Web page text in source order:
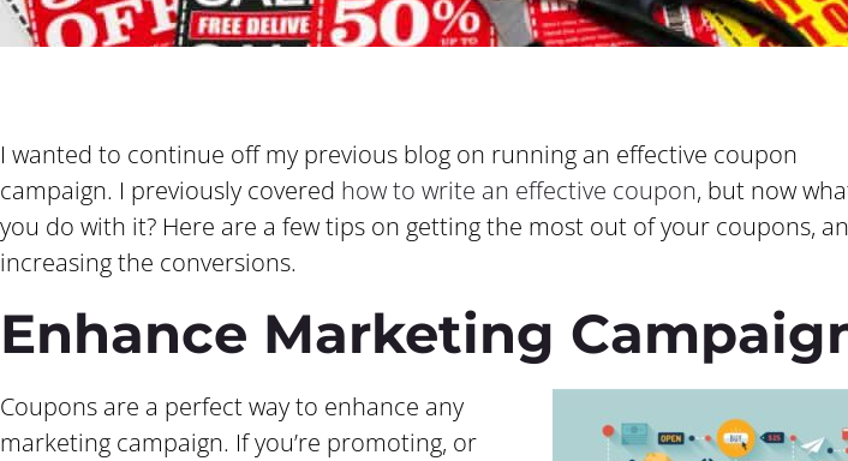
I wanted to continue off my previous blog on running an effective coupon
campaign. I previously covered how to write an effective coupon, but now
you do with it? Here are a few tips on getting the most out of your coupons,
increasing the conversions.
Enhance Marketing
Coupons are a perfect way to enhance any
marketing campaign. If you’re promoting, or